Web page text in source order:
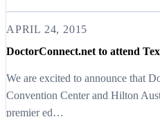
APRIL 24, 2015
DoctorConnect.net to attend
We are excited to announce that
Convention Center and Hilton
premier ed…